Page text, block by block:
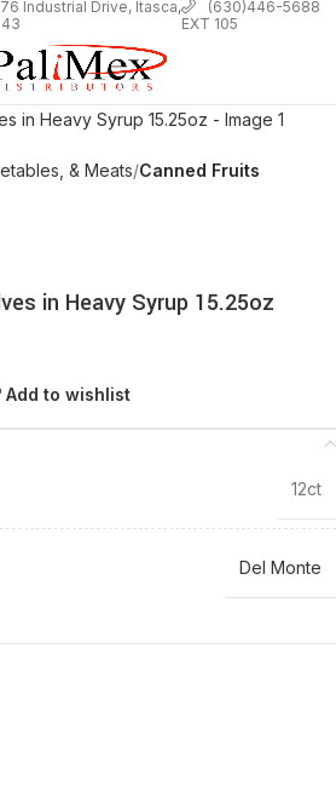
Industrial Drive, Itasca,
(630)446-5688
EXT 105
& Meats Canned Fruits
in Heavy Syrup 15.25oz
Add to wishlist
12ct
Del Monte